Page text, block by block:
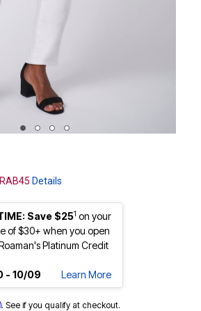
Details
Save $251 on your
of $30+ when you open
Platinum Credit
- 10/09
Learn More
. See if you qualify at checkout.